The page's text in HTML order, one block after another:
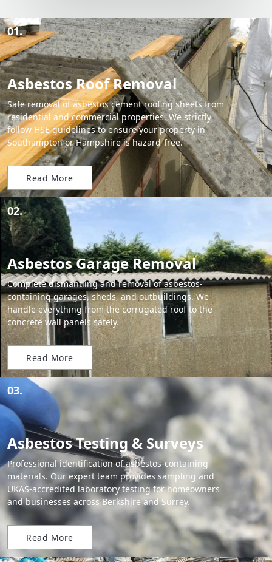
01.
Asbestos Roof Removal
Safe removal of asbestos cement roofing sheets from
residential and commercial properties. We strictly
follow HSE guidelines to ensure your property in
Southampton or Hampshire is hazard-free.
Read More
02.
Asbestos Garage Removal
Complete dismantling and removal of asbestos-
containing garages, sheds, and outbuildings. We
handle everything from the corrugated roof to the
concrete wall panels safely.
Read More
03.
Asbestos Testing & Surveys
Professional identification of asbestos-containing
materials. Our expert team provides sampling and
UKAS-accredited laboratory testing for homeowners
and businesses across Berkshire and Surrey.
Read More